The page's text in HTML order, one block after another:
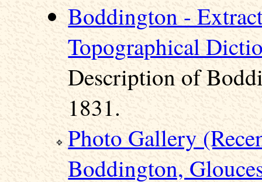
Boddington -
Topographical
Description of
1831.
Photo Gallery
Boddington,